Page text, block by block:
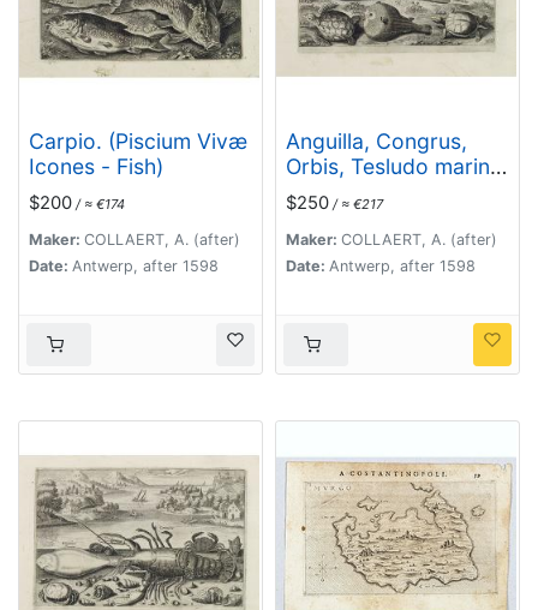
Carpio. (Piscium Vivæ
Icones - Fish)
$200 / ≈ €174
Maker: COLLAERT, A. (after)
Date: Antwerp, after 1598
Anguilla, Congrus,
Orbis, Tesludo marina,
Tesludo. (Piscium
Vivæ Icones - Fish)
$250 / ≈ €217
Maker: COLLAERT, A. (after)
Date: Antwerp, after 1598